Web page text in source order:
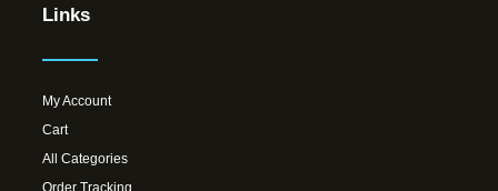
Links
My Account
Cart
All Categories
Order Tracking